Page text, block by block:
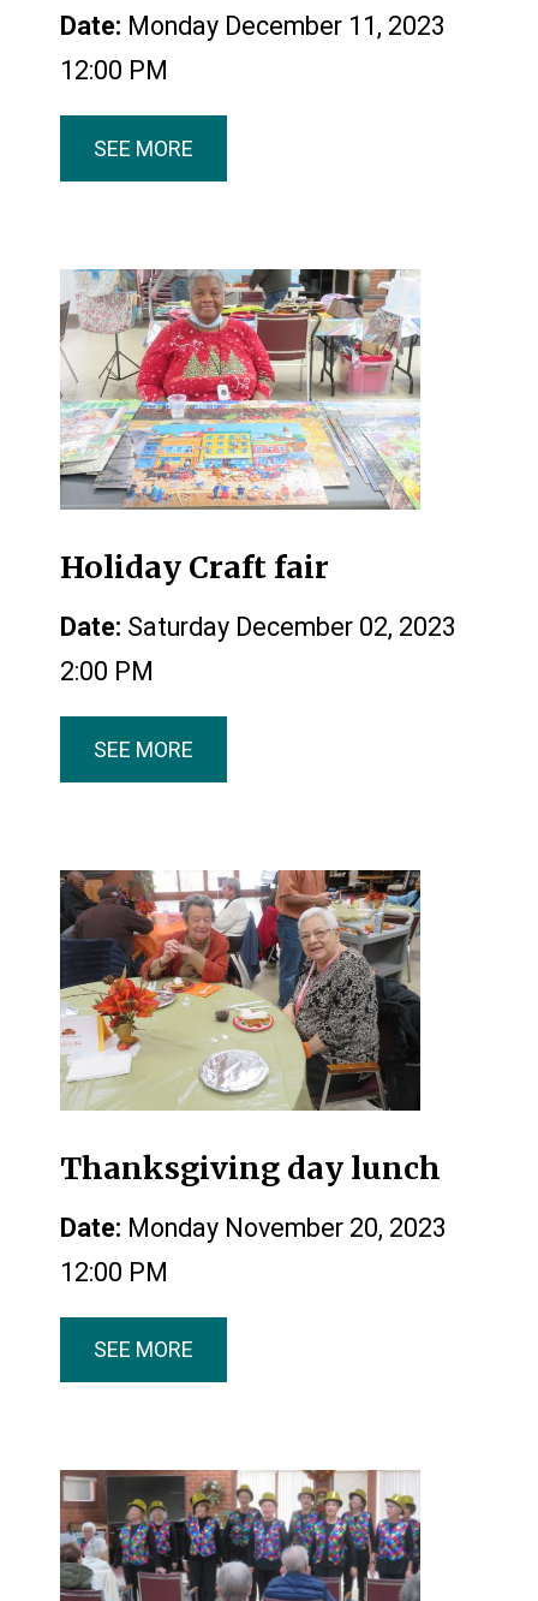
Date: Monday December 11, 2023
12:00 PM
SEE MORE
Holiday Craft fair
Date: Saturday December 02, 2023
2:00 PM
SEE MORE
Thanksgiving day lunch
Date: Monday November 20, 2023
12:00 PM
SEE MORE